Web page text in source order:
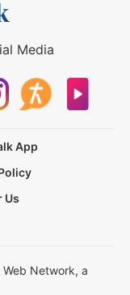
Media
App
Us
Network, a